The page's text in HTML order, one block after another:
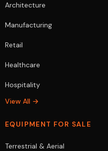
Architecture
Manufacturing
Retail
Healthcare
Hospitality
View All →
EQUIPMENT FOR SALE
Terrestrial & Aerial